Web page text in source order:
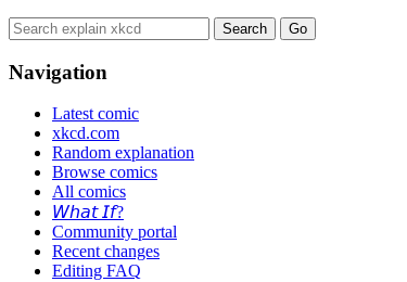
Navigation
Latest comic
xkcd.com
Random explanation
Browse comics
All comics
𝘞𝘩𝘢𝘵 𝘐𝘧?
Community portal
Recent changes
Editing FAQ